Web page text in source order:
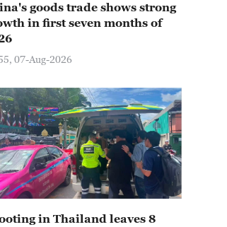
goods trade shows strong
in first seven months of
07-Aug-2026
in Thailand leaves 8